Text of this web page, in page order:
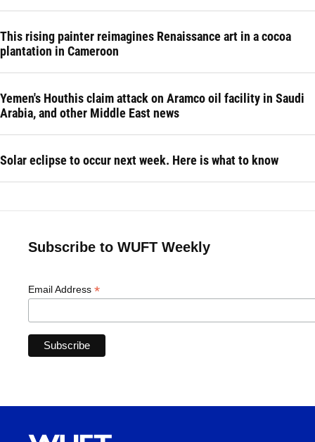
This rising painter reimagines Renaissance art in a cocoa
plantation in Cameroon
Yemen's Houthis claim attack on Aramco oil facility in Saudi
Arabia, and other Middle East news
Solar eclipse to occur next week. Here is what to know
Subscribe to WUFT Weekly
Email Address *